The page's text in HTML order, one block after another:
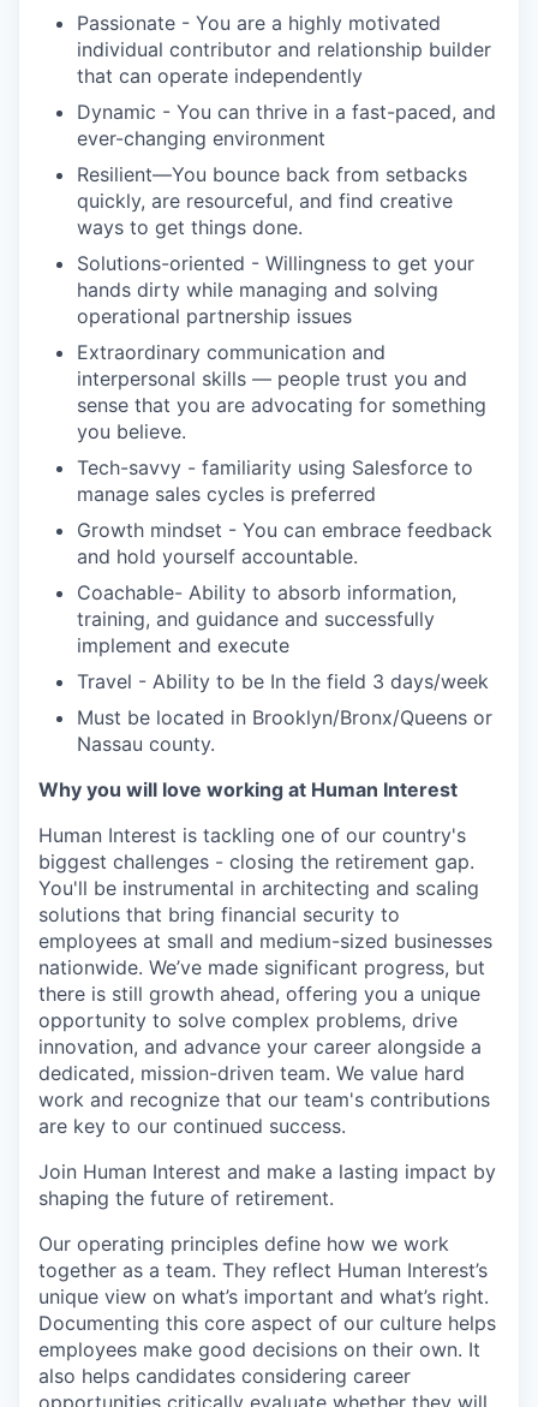
Passionate - You are a highly motivated
individual contributor and relationship builder
that can operate independently
Dynamic - You can thrive in a fast-paced, and
ever-changing environment
Resilient—You bounce back from setbacks
quickly, are resourceful, and find creative
ways to get things done.
Solutions-oriented - Willingness to get your
hands dirty while managing and solving
operational partnership issues
Extraordinary communication and
interpersonal skills — people trust you and
sense that you are advocating for something
you believe.
Tech-savvy - familiarity using Salesforce to
manage sales cycles is preferred
Growth mindset - You can embrace feedback
and hold yourself accountable.
Coachable- Ability to absorb information,
training, and guidance and successfully
implement and execute
Travel - Ability to be In the field 3 days/week
Must be located in Brooklyn/Bronx/Queens or
Nassau county.
Why you will love working at Human Interest
Human Interest is tackling one of our country's
biggest challenges - closing the retirement gap.
You'll be instrumental in architecting and scaling
solutions that bring financial security to
employees at small and medium-sized businesses
nationwide. We’ve made significant progress, but
there is still growth ahead, offering you a unique
opportunity to solve complex problems, drive
innovation, and advance your career alongside a
dedicated, mission-driven team. We value hard
work and recognize that our team's contributions
are key to our continued success.
Join Human Interest and make a lasting impact by
shaping the future of retirement.
Our operating principles define how we work
together as a team. They reflect Human Interest’s
unique view on what’s important and what’s right.
Documenting this core aspect of our culture helps
employees make good decisions on their own. It
also helps candidates considering career
opportunities critically evaluate whether they will